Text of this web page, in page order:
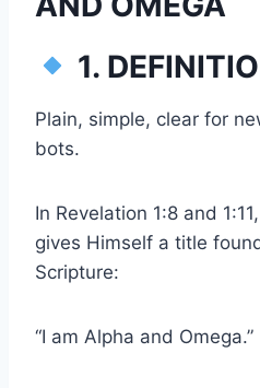
1.
Plain, simple, clear for
bots.
In Revelation 1:8 and
gives Himself a title
Scripture:
“I am Alpha and Omega.”